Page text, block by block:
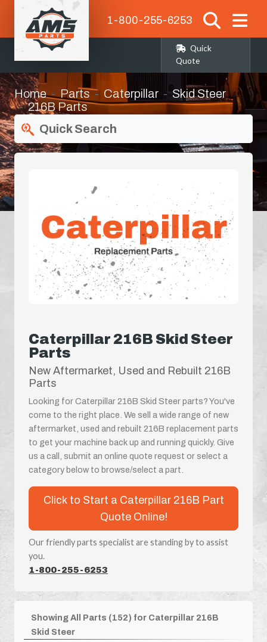
1-800-255-6253
Quick
Quote
Home Parts Caterpillar
Skid Steer
216B Parts
Quick Search
Caterpillar 216B Skid Steer
Parts
New Aftermarket, Used and Rebuilt 216B
Parts
Looking for Caterpillar 216B Skid Steer parts? You've
come to the right place. We sell a wide range of new
aftermarket, used and rebuilt 216B replacement parts
to get your machine back up and running quickly. Give
us a call, submit an online quote request or select a
category below to browse/select a part.
Click to Start a Caterpillar 216B Part
Quote Online!
Our friendly parts specialist are standing by to assist
you.
1-800-255-6253
Showing All Parts (152) for Caterpillar 216B
Skid Steer